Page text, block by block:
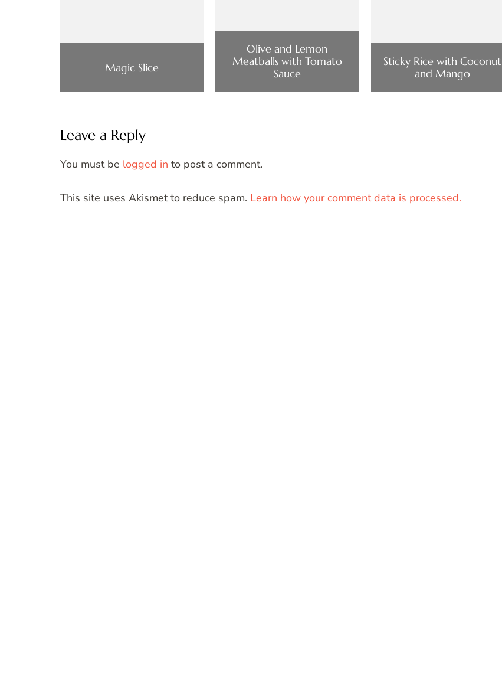
Magic Slice
Olive and Lemon
Meatballs with Tomato
Sauce
Sticky Rice with Coconut
and Mango
Leave a Reply
You must be logged in to post a comment.
This site uses Akismet to reduce spam. Learn how your comment data is processed.